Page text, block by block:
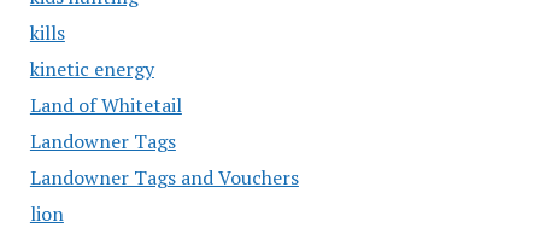
kills
kinetic energy
Land of Whitetail
Landowner Tags
Landowner Tags and Vouchers
lion